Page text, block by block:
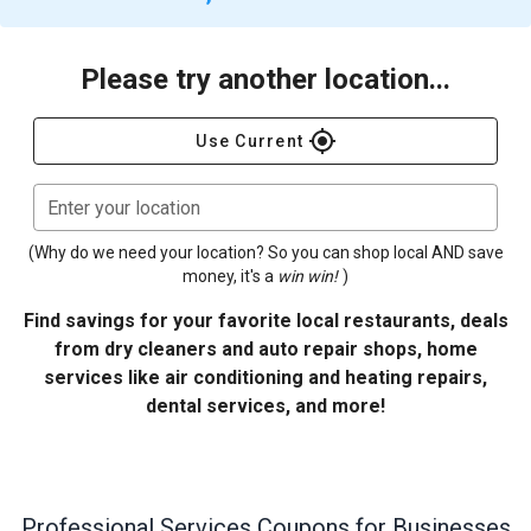
Please try another location...
Use Current gps_fixed
Enter your location
(Why do we need your location? So you can shop local AND save
money, it's a win win! )
Find savings for your favorite local restaurants, deals
from dry cleaners and auto repair shops, home
services like air conditioning and heating repairs,
dental services, and more!